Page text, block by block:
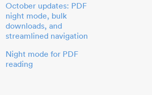
October updates: PDF
night mode, bulk
downloads, and
streamlined navigation
Night mode for PDF
reading